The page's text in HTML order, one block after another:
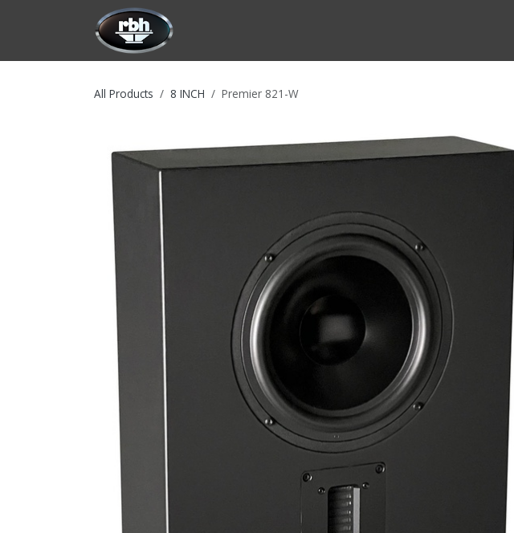
All Products 8 INCH Premier 821-W